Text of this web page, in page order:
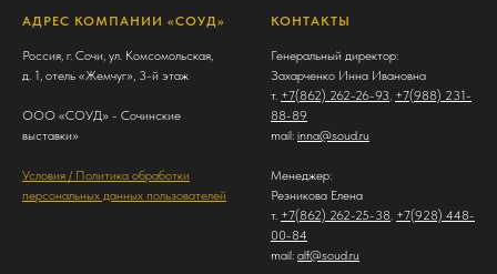
АДРЕС КОМПАНИИ «СОУД»
Россия, г. Сочи, ул. Комсомольская,
д. 1, отель «Жемчуг», 3-й этаж
ООО «СОУД» - Сочинские
выставки»
Условия / Политика обработки
персональных данных пользователей
КОНТАКТЫ
Генеральный директор:
Захарченко Инна Ивановна
т. +7(862) 262-26-93, +7(988) 231-
88-89
mail: inna@soud.ru
Менеджер:
Резникова Елена
т. +7(862) 262-25-38, +7(928) 448-
00-84
mail: alf@soud.ru